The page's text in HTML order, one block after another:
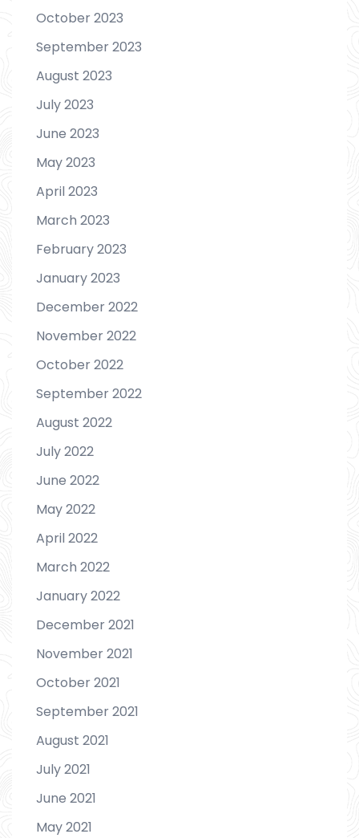
October 2023
September 2023
August 2023
July 2023
June 2023
May 2023
April 2023
March 2023
February 2023
January 2023
December 2022
November 2022
October 2022
September 2022
August 2022
July 2022
June 2022
May 2022
April 2022
March 2022
January 2022
December 2021
November 2021
October 2021
September 2021
August 2021
July 2021
June 2021
May 2021